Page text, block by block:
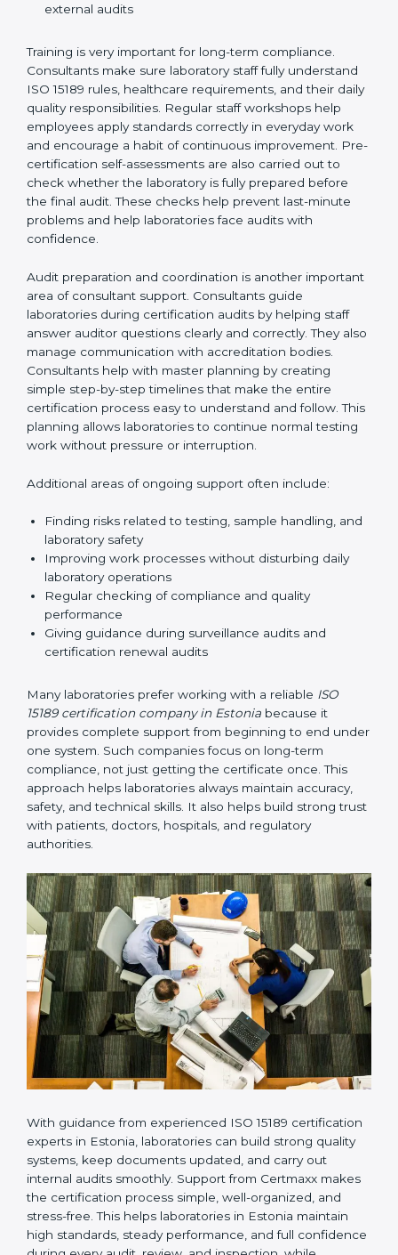
Preparing manuals, policies, procedures, and
Training laboratory staff to understand compliance
and daily work duties
Supporting laboratories during internal audits and
external audits
Training is very important for long-term compliance.
Consultants make sure laboratory staff fully understand
ISO 15189 rules, healthcare requirements, and their
daily quality responsibilities. Regular staff workshops
help employees apply standards correctly in everyday
work and encourage a habit of continuous
also carried out to check whether the laboratory is fully
prepared before the final audit. These checks help
prevent last-minute problems and help laboratories
face audits with confidence.
Audit preparation and coordination is another
important area of consultant support. Consultants
guide laboratories during certification audits by
helping staff answer auditor questions clearly and
correctly. They also manage communication with
planning by creating simple step-by-step timelines that
understand and follow. This planning allows
laboratories to continue normal testing work without
pressure or interruption.
Additional areas of ongoing support often include:
Finding risks related to testing, sample handling,
and laboratory safety
laboratory operations
Regular checking of compliance and quality
performance
Giving guidance during surveillance audits and
certification renewal audits
Many laboratories prefer working with a reliableISO
15189 certification company in Estoniabecause it
provides complete support from beginning to end
term compliance, not just getting the certificate once.
This approach helps laboratories always maintain
accuracy, safety, and technical skills. It also helps build
strong trust with patients, doctors, hospitals, and
regulatory authorities.
With guidance from experienced ISO 15189
certification experts in Estonia, laboratories can build